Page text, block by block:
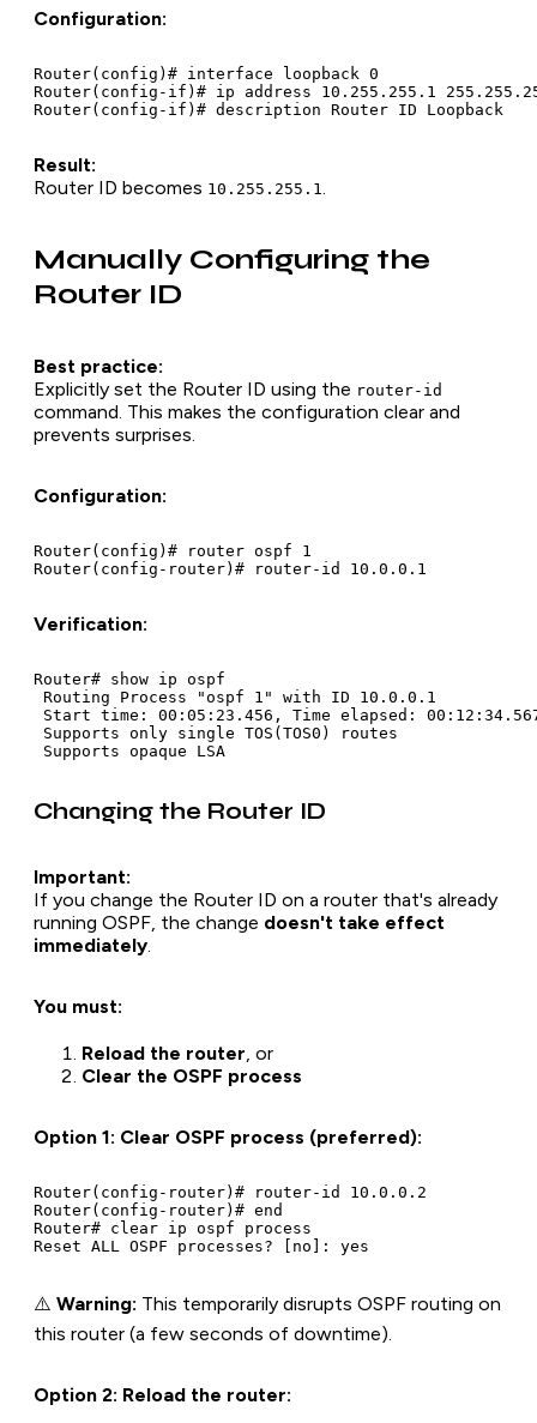
Configuration:
Router(config)# interface loopback 0
Router(config-if)# ip address 10.255.255.1
Result:
Router ID becomes 10.255.255.1.
Manually Configuring the
Router ID
Best practice:
Explicitly set the Router ID using the router-id
command. This makes the configuration clear and
prevents surprises.
Configuration:
Router(config)# router ospf 1
Verification:
Router# show ip ospf
Routing Process "ospf 1" with ID 10.0.0.1
Start time: 00:05:23.456, Time elapsed:
Supports only single TOS(TOS0) routes
Changing the Router ID
Important:
If you change the Router ID on a router that's already
running OSPF, the change doesn't take effect
immediately.
You must:
Reload the router, or
Clear the OSPF process
Option 1: Clear OSPF process (preferred):
Router(config-router)# router-id 10.0.0.2
Router(config-router)# end
Router# clear ip ospf process
⚠️ Warning: This temporarily disrupts OSPF routing on
this router (a few seconds of downtime).
Option 2: Reload the router: